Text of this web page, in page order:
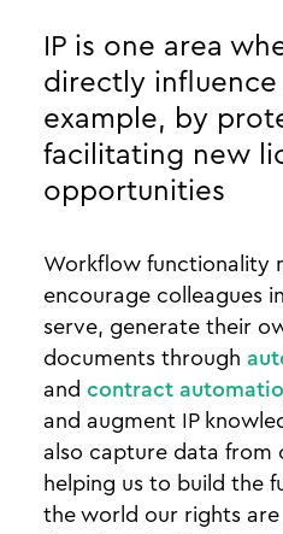
IP is one area
directly
example, by
facilitating new
opportunities
Workflow functionality
encourage colleagues
serve, generate their
documents through
and contract
and augment IP
also capture data from
helping us to build the
the world our rights